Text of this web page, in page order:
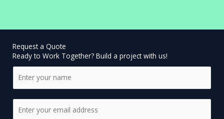
Request a Quote
Ready to Work Together? Build a project with us!